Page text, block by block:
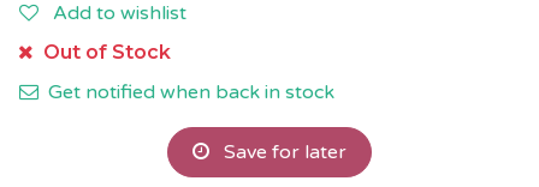
Add to wishlist
Out of Stock
Get notified when back in stock
Save for later